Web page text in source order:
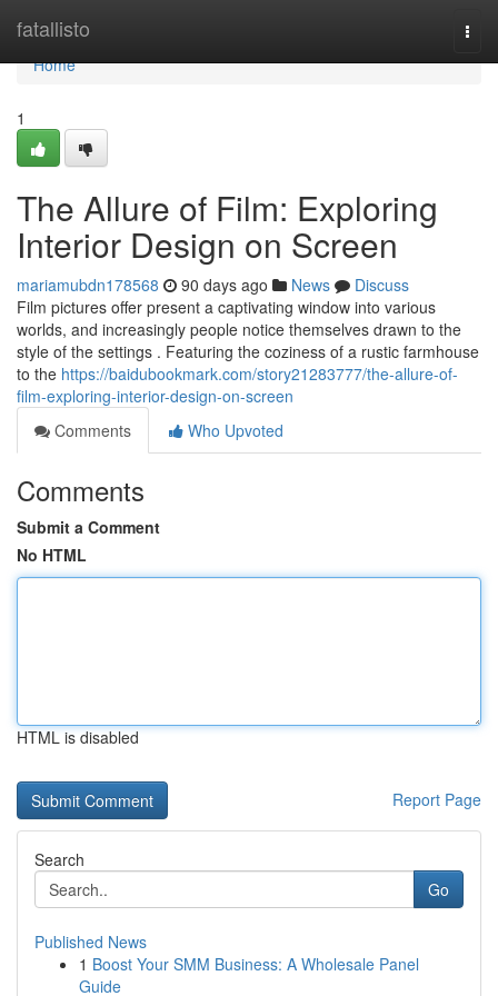
fatallisto
Home
Home
1
The Allure of Film: Exploring
Interior Design on Screen
mariamubdn178568 90 days ago News
Discuss
Film pictures offer present a captivating window into various
worlds, and increasingly people notice themselves drawn to the
style of the settings . Featuring the coziness of a rustic farmhouse
to the https://baidubookmark.com/story21283777/the-allure-of-
film-exploring-interior-design-on-screen
Comments
Who Upvoted
Comments
Submit a Comment
No HTML
HTML is disabled
Report Page
Search
Go
Published News
1 Boost Your SMM Business: A Wholesale Panel
Guide